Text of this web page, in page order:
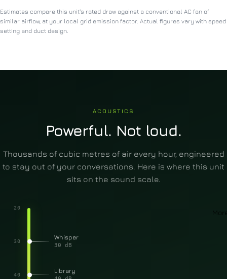
Estimates compare this unit's rated draw against a conventional AC fan of
similar airflow, at your local grid emission factor. Actual figures vary with speed
setting and duct design.
ACOUSTICS
Powerful. Not loud.
Thousands of cubic metres of air every hour, engineered
to stay out of your conversations. Here is where this unit
sits on the sound scale.
20
30
40
Whisper
30 dB
Library